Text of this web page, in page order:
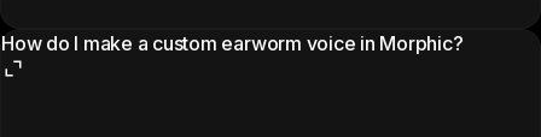
How do I make a custom earworm voice in Morphic?